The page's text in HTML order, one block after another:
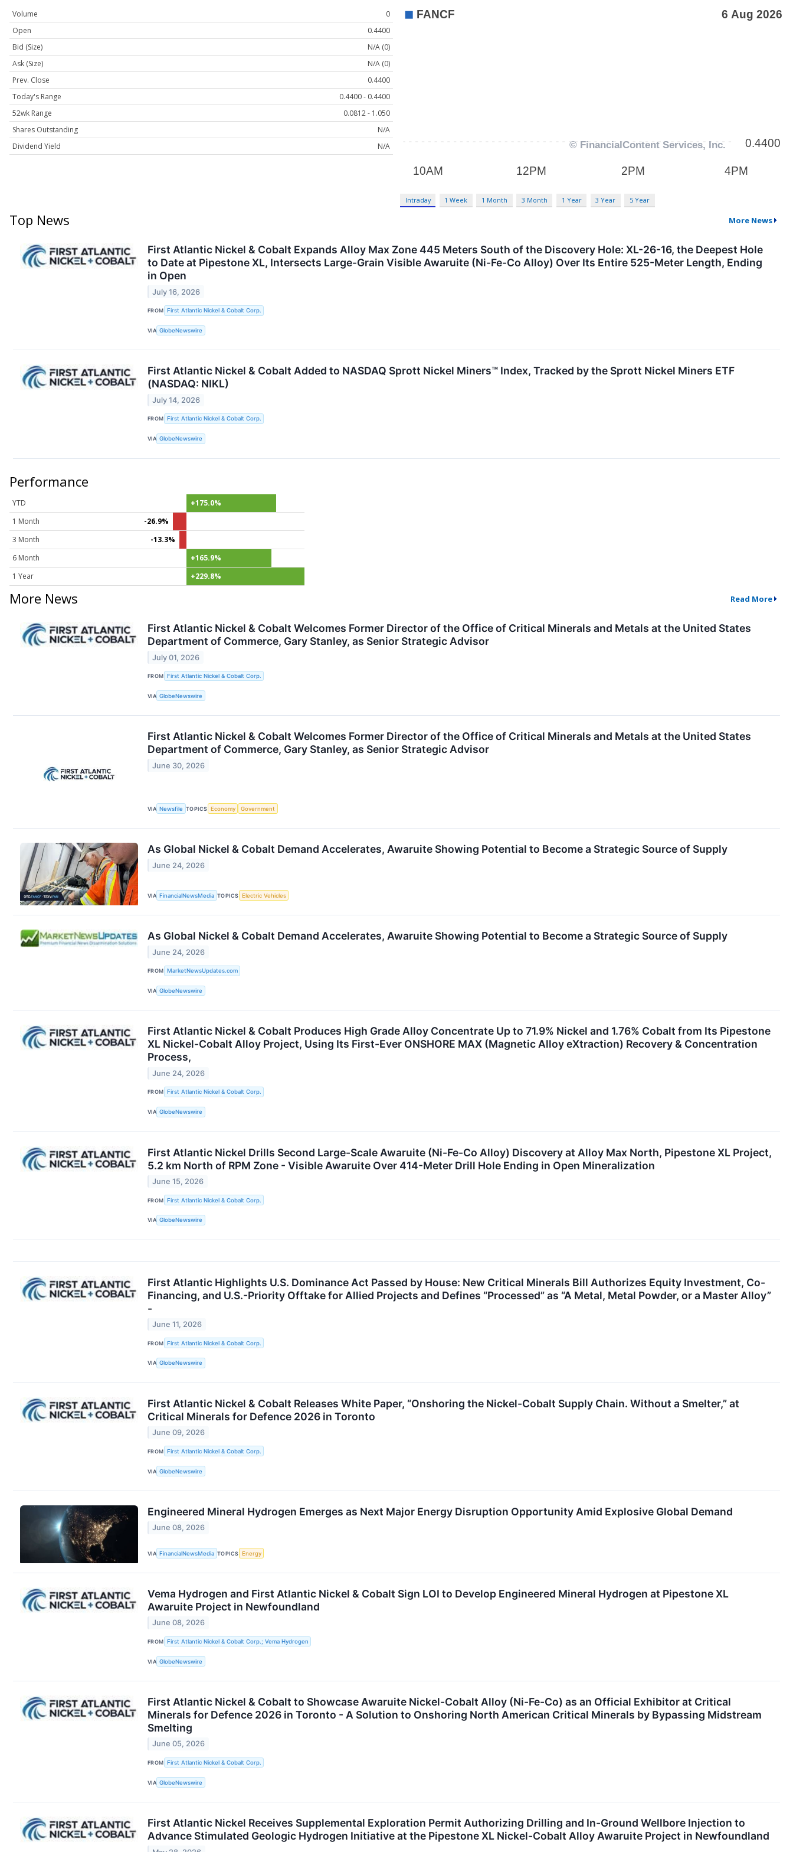
Volume
0
Open
0.4400
Bid (Size)
N/A (0)
Ask (Size)
N/A (0)
Prev. Close
0.4400
Today's Range
0.4400 - 0.4400
52wk Range
0.0812 - 1.050
Shares Outstanding
N/A
Dividend Yield
N/A
Intraday 1 Week 1 Month 3 Month 1 Year 3 Year 5 Year
Top News More News
First Atlantic Nickel & Cobalt Expands Alloy Max Zone 445 Meters South of the Discovery Hole: XL-26-16, the Deepest Hole
to Date at Pipestone XL, Intersects Large-Grain Visible Awaruite (Ni-Fe-Co Alloy) Over Its Entire 525-Meter Length, Ending
in Open
July 16, 2026
FROM First Atlantic Nickel & Cobalt Corp.
VIA GlobeNewswire
First Atlantic Nickel & Cobalt Added to NASDAQ Sprott Nickel Miners™ Index, Tracked by the Sprott Nickel Miners ETF
(NASDAQ: NIKL)
July 14, 2026
FROM First Atlantic Nickel & Cobalt Corp.
VIA GlobeNewswire
Performance
YTD
+175.0%
1 Month
-26.9%
3 Month
-13.3%
6 Month
+165.9%
1 Year
+229.8%
More News Read More
First Atlantic Nickel & Cobalt Welcomes Former Director of the Office of Critical Minerals and Metals at the United States
Department of Commerce, Gary Stanley, as Senior Strategic Advisor
July 01, 2026
FROM First Atlantic Nickel & Cobalt Corp.
VIA GlobeNewswire
First Atlantic Nickel & Cobalt Welcomes Former Director of the Office of Critical Minerals and Metals at the United States
Department of Commerce, Gary Stanley, as Senior Strategic Advisor
June 30, 2026
VIA Newsfile TOPICS Economy Government
As Global Nickel & Cobalt Demand Accelerates, Awaruite Showing Potential to Become a Strategic Source of Supply
June 24, 2026
VIA FinancialNewsMedia TOPICS Electric Vehicles
As Global Nickel & Cobalt Demand Accelerates, Awaruite Showing Potential to Become a Strategic Source of Supply
June 24, 2026
FROM MarketNewsUpdates.com
VIA GlobeNewswire
First Atlantic Nickel & Cobalt Produces High Grade Alloy Concentrate Up to 71.9% Nickel and 1.76% Cobalt from Its Pipestone
XL Nickel-Cobalt Alloy Project, Using Its First-Ever ONSHORE MAX (Magnetic Alloy eXtraction) Recovery & Concentration
Process,
June 24, 2026
FROM First Atlantic Nickel & Cobalt Corp.
VIA GlobeNewswire
First Atlantic Nickel Drills Second Large-Scale Awaruite (Ni-Fe-Co Alloy) Discovery at Alloy Max North, Pipestone XL Project,
5.2 km North of RPM Zone - Visible Awaruite Over 414-Meter Drill Hole Ending in Open Mineralization
June 15, 2026
FROM First Atlantic Nickel & Cobalt Corp.
VIA GlobeNewswire
First Atlantic Highlights U.S. Dominance Act Passed by House: New Critical Minerals Bill Authorizes Equity Investment, Co-
Financing, and U.S.-Priority Offtake for Allied Projects and Defines “Processed” as “A Metal, Metal Powder, or a Master Alloy”
-
June 11, 2026
FROM First Atlantic Nickel & Cobalt Corp.
VIA GlobeNewswire
First Atlantic Nickel & Cobalt Releases White Paper, “Onshoring the Nickel-Cobalt Supply Chain. Without a Smelter,” at
Critical Minerals for Defence 2026 in Toronto
June 09, 2026
FROM First Atlantic Nickel & Cobalt Corp.
VIA GlobeNewswire
Engineered Mineral Hydrogen Emerges as Next Major Energy Disruption Opportunity Amid Explosive Global Demand
June 08, 2026
VIA FinancialNewsMedia TOPICS Energy
Vema Hydrogen and First Atlantic Nickel & Cobalt Sign LOI to Develop Engineered Mineral Hydrogen at Pipestone XL
Awaruite Project in Newfoundland
June 08, 2026
FROM First Atlantic Nickel & Cobalt Corp.; Vema Hydrogen
VIA GlobeNewswire
First Atlantic Nickel & Cobalt to Showcase Awaruite Nickel-Cobalt Alloy (Ni-Fe-Co) as an Official Exhibitor at Critical
Minerals for Defence 2026 in Toronto - A Solution to Onshoring North American Critical Minerals by Bypassing Midstream
Smelting
June 05, 2026
FROM First Atlantic Nickel & Cobalt Corp.
VIA GlobeNewswire
First Atlantic Nickel Receives Supplemental Exploration Permit Authorizing Drilling and In-Ground Wellbore Injection to
Advance Stimulated Geologic Hydrogen Initiative at the Pipestone XL Nickel-Cobalt Alloy Awaruite Project in Newfoundland